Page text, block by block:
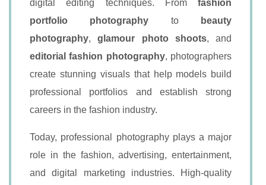
digital editing techniques. Fromfashion
portfolio photography to
beauty
photography,glamour photo shoots, and
editorial fashion photography, photographers
create stunning visuals that help models build
professional portfolios and establish strong
careers in the fashion industry.
Today, professional photography plays a major
role in the fashion, advertising, entertainment,
and digital marketing industries. High-quality